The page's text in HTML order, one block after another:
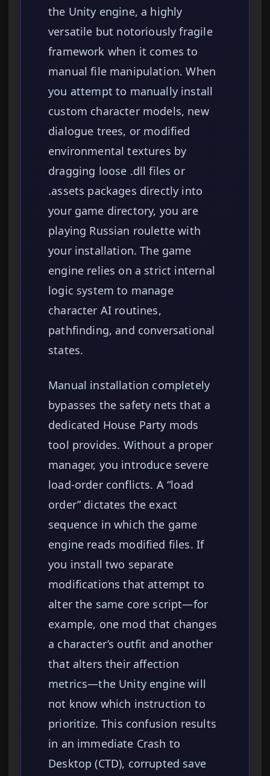
the Unity engine, a highly
versatile but notoriously fragile
framework when it comes to
manual file manipulation. When
you attempt to manually install
custom character models, new
dialogue trees, or modified
environmental textures by
dragging loose .dll files or
.assets packages directly into
your game directory, you are
playing Russian roulette with
your installation. The game
engine relies on a strict internal
logic system to manage
character AI routines,
pathfinding, and conversational
states.
Manual installation completely
bypasses the safety nets that a
dedicated House Party mods
tool provides. Without a proper
manager, you introduce severe
load-order conflicts. A “load
order” dictates the exact
sequence in which the game
engine reads modified files. If
you install two separate
modifications that attempt to
alter the same core script—for
example, one mod that changes
a character’s outfit and another
that alters their affection
metrics—the Unity engine will
not know which instruction to
prioritize. This confusion results
in an immediate Crash to
Desktop (CTD), corrupted save